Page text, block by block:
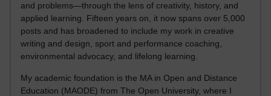
and problems—through the lens of creativity, history, and
applied learning. Fifteen years on, it now spans over 5,000
posts and has broadened to include my work in creative
writing and design, sport and performance coaching,
environmental advocacy, and lifelong learning.
My academic foundation is the MA in Open and Distance
Education (MAODE) from The Open University, where I